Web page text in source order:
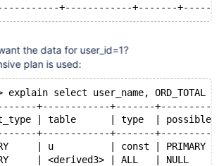
user_id,
sum(amount) as ORD_TOTAL
orders
by
user_id
the data for user_id=1?
plan is used:
select user_name,
+------------+-------
| table      | type  |
+------------+-------
| u          | const |
| <derived3> | ALL   | NULL